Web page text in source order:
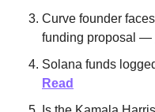
Curve founder
funding proposal —
Solana funds
Read